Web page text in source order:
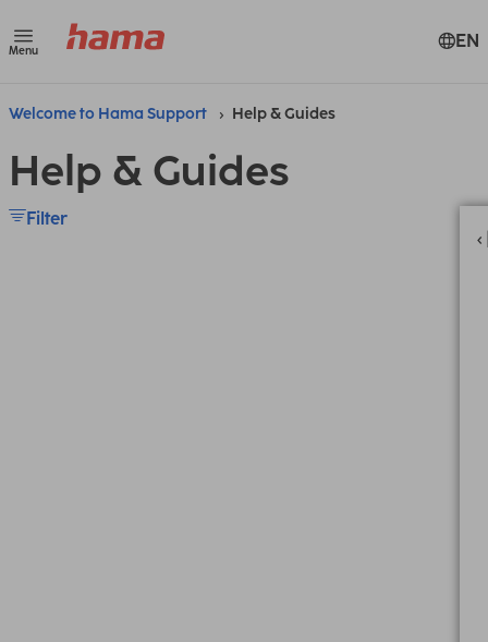
Menu EN
Welcome to Hama Support Help & Guides
Help & Guides
Filter